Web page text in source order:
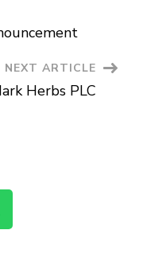
NEXT ARTICLE
Herbs PLC